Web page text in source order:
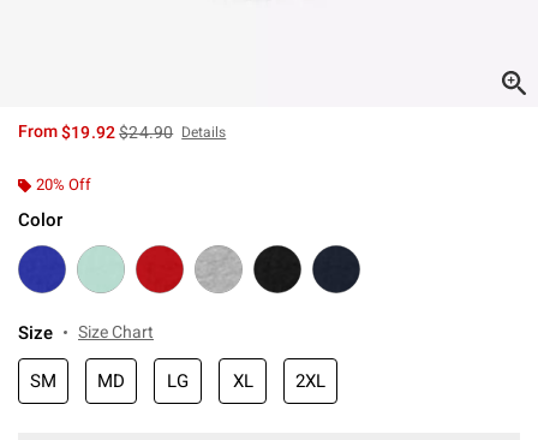
From$19.92is sales price, the original price is
$24.90 Details
20% Off
Color
Size Size Chart
SM MD LG XL 2XL